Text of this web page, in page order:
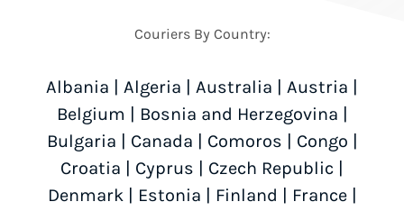
Couriers By Country:
Albania Algeria Australia Austria
Belgium
Bosnia and Herzegovina
Bulgaria
Canada Comoros Congo
Croatia
Cyprus Czech Republic
Denmark| Estonia Finland France|